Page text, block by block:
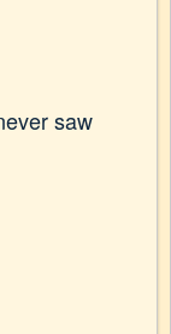
saw